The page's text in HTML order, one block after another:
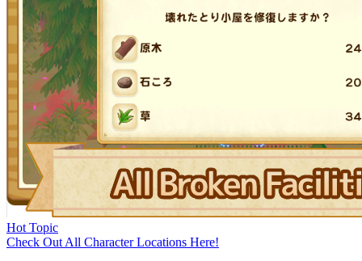
Hot Topic
Check Out All Character Locations Here!